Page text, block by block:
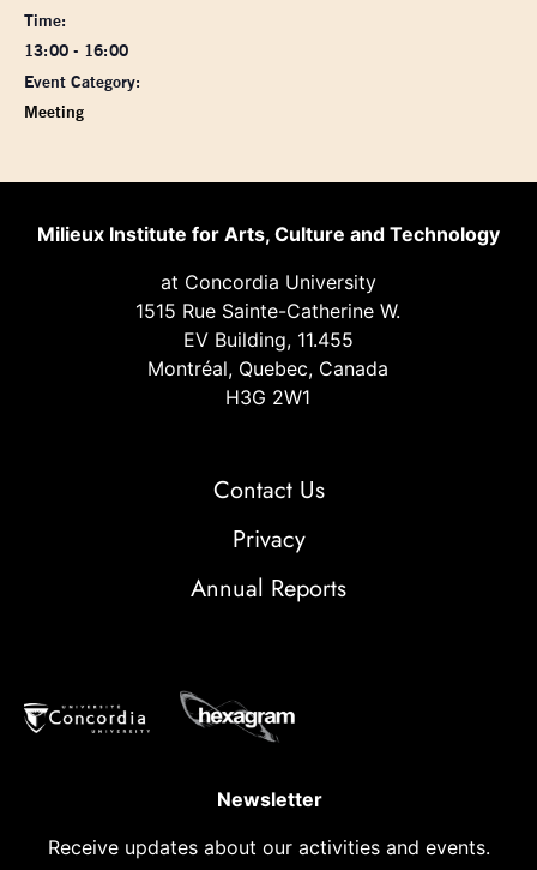
Time:
13:00 - 16:00
Event Category:
Meeting
Milieux Institute for Arts, Culture and Technology
at Concordia University
1515 Rue Sainte-Catherine W.
EV Building, 11.455
Montréal, Quebec, Canada
H3G 2W1
Contact Us
Privacy
Annual Reports
Newsletter
Receive updates about our activities and events.